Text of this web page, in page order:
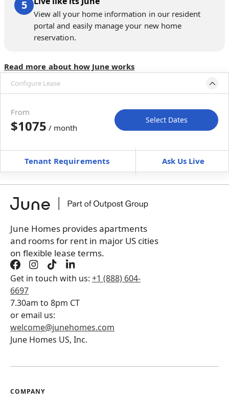
View all your home information in our resident
portal and easily manage your new home
reservation.
Read more about how June works
Configure Lease
Move-In Move-Out
Furnished can’t be unfurnished
+Membership Services Fee$119.00/ month
Book a tour first
From
$1075 / month
Select Dates
Tenant Requirements Ask Us Live
June Homes provides apartments
and rooms for rent in major US cities
on flexible lease terms.
Get in touch with us: +1 (888) 604-
6697
7.30am to 8pm CT
or email us:
welcome@junehomes.com
June Homes US, Inc.
COMPANY